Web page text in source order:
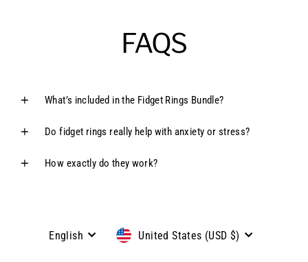
FAQS
What’s included in the Fidget Rings Bundle?
Do fidget rings really help with anxiety or stress?
How exactly do they work?
Language
English Currency
United States (USD $)